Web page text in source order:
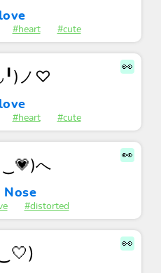
#heart #cute
👀
ノ♡
#heart #cute
👀
へ
Nose
#distorted
👀